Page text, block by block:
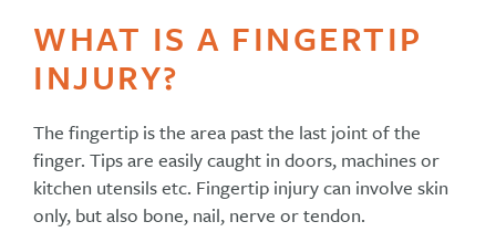
WHAT IS A FINGERTIP
INJURY?
The fingertip is the area past the last joint of the
finger. Tips are easily caught in doors, machines or
kitchen utensils etc. Fingertip injury can involve skin
only, but also bone, nail, nerve or tendon.